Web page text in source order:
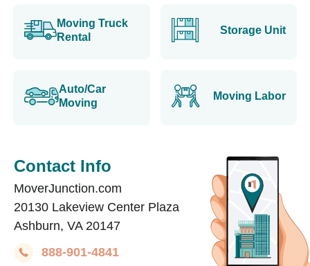
Moving Truck
Rental
Storage Unit
Auto/Car
Moving
Moving Labor
Contact Info
MoverJunction.com
20130 Lakeview Center Plaza
Ashburn, VA 20147
888-901-4841